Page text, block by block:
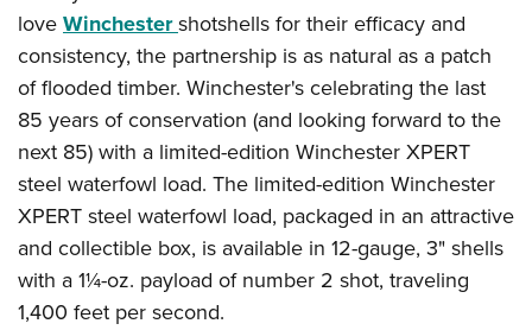
Eddie Eagle GunSafe® Program
NRA Gun Safety Rules
Collegiate Shooting Programs
National Youth Shooting Sports Cooperative Program
Request for Eagle Scout Certificate
loveWinchestershotshells for their efficacy and
consistency, the partnership is as natural as a patch
of flooded timber. Winchester's celebrating the last
85 years of conservation (and looking forward to the
next 85) with a limited-edition Winchester XPERT
steel waterfowl load. The limited-edition Winchester
XPERT steel waterfowl load, packaged in an attractive
and collectible box, is available in 12-gauge, 3" shells
with a 1¼-oz. payload of number 2 shot, traveling
1,400 feet per second.